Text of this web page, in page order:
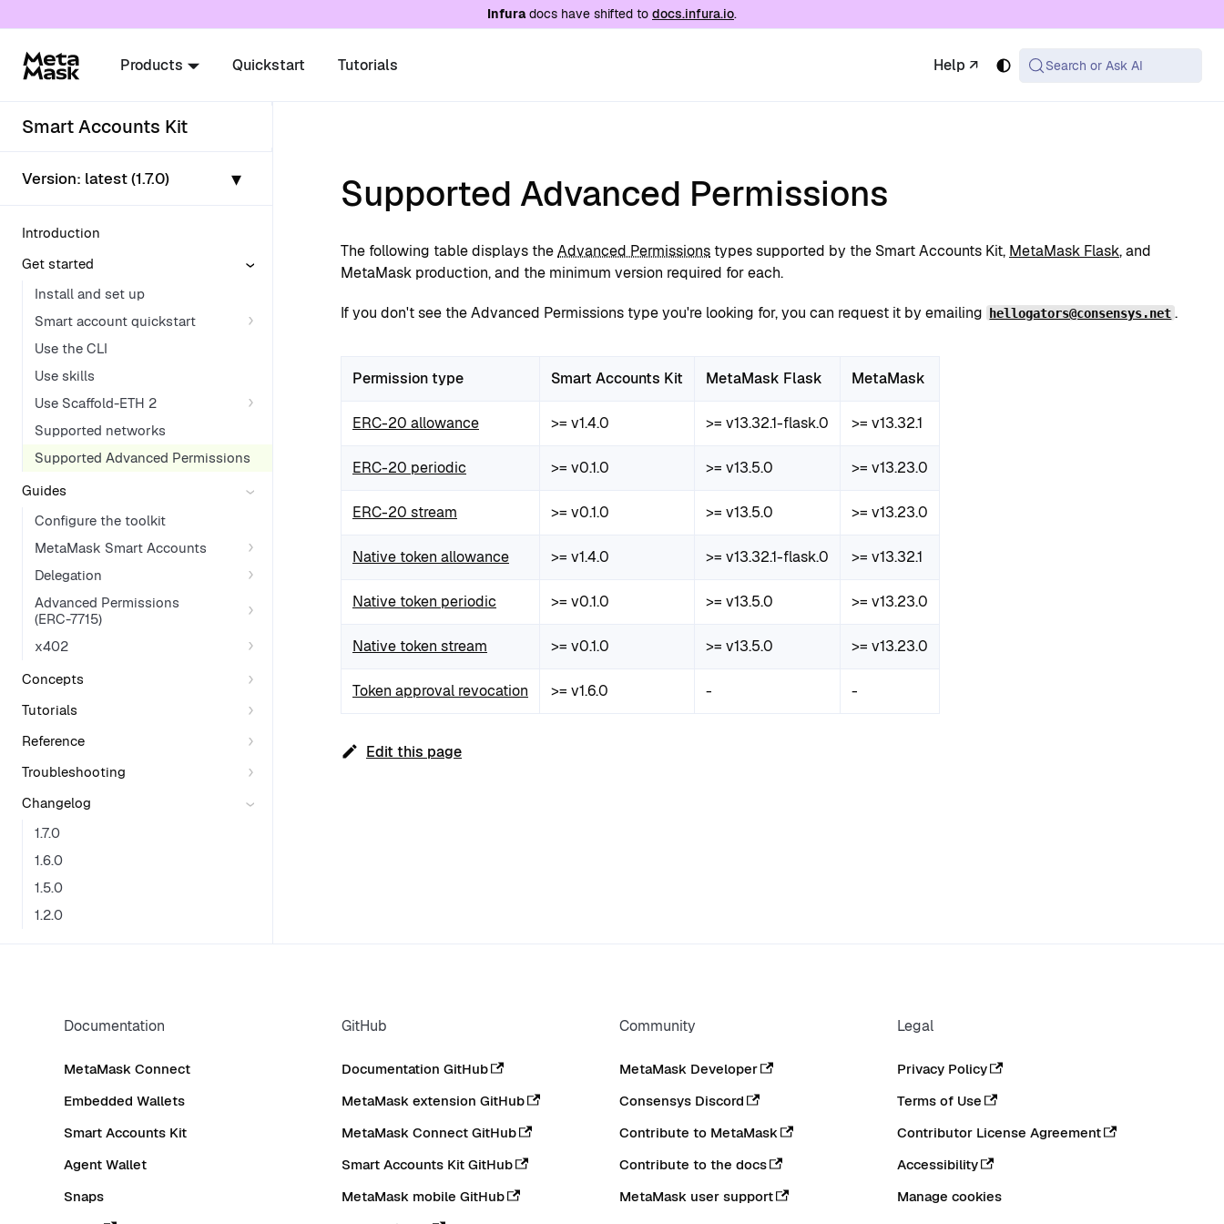
/llms.txt. A markdown version of this page is available at the same URL with .md appended
Infuradocs have shifted to docs.infura.io.
Products Quickstart Tutorials Help ↗ Search or Ask AI
Smart Accounts Kit
Version: latest (1.7.0) ▾
Introduction
Get started
Install and set up
Smart account quickstart
Use the CLI
Use skills
Use Scaffold-ETH 2
Supported networks
Supported Advanced Permissions
Guides
Configure the toolkit
MetaMask Smart Accounts
Delegation
Advanced Permissions
(ERC-7715)
x402
Concepts
Tutorials
Reference
Troubleshooting
Changelog
1.7.0
1.6.0
1.5.0
1.2.0
Supported Advanced Permissions
The following table displays theAdvanced Permissionstypes supported by the Smart Accounts Kit, MetaMask Flask, and
MetaMask production, and the minimum version required for each.
If you don't see the Advanced Permissions type you're looking for, you can request it by emailing hellogators@consensys.net .
Permission type Smart Accounts Kit MetaMask Flask MetaMask
ERC-20 allowance >= v1.4.0 >= v13.32.1-flask.0 >= v13.32.1
ERC-20 periodic >= v0.1.0 >= v13.5.0 >= v13.23.0
ERC-20 stream >= v0.1.0 >= v13.5.0 >= v13.23.0
Native token allowance >= v1.4.0 >= v13.32.1-flask.0 >= v13.32.1
Native token periodic >= v0.1.0 >= v13.5.0 >= v13.23.0
Native token stream >= v0.1.0 >= v13.5.0 >= v13.23.0
Token approval revocation >= v1.6.0 - -
Edit this page
Documentation
MetaMask Connect
Embedded Wallets
Smart Accounts Kit
Agent Wallet
Snaps
GitHub
Documentation GitHub
MetaMask extension GitHub
MetaMask Connect GitHub
Smart Accounts Kit GitHub
MetaMask mobile GitHub
Community
MetaMask Developer
Consensys Discord
Contribute to MetaMask
Contribute to the docs
MetaMask user support
Legal
Privacy Policy
Terms of Use
Contributor License Agreement
Accessibility
Manage cookies